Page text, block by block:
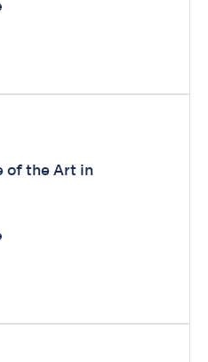
of the Art in